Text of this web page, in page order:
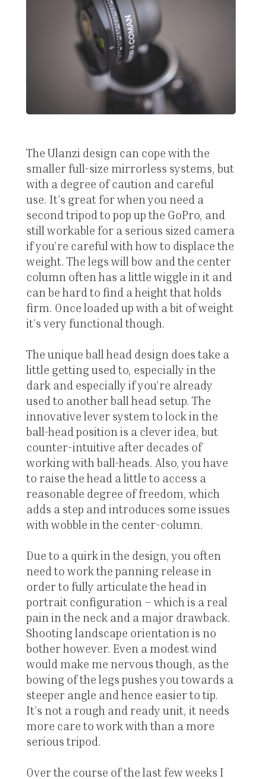
The Ulanzi design can cope with the
smaller full-size mirrorless systems, but
with a degree of caution and careful
use. It’s great for when you need a
second tripod to pop up the GoPro, and
still workable for a serious sized camera
if you’re careful with how to displace the
weight. The legs will bow and the center
column often has a little wiggle in it and
can be hard to find a height that holds
firm. Once loaded up with a bit of weight
it’s very functional though.
The unique ball head design does take a
little getting used to, especially in the
dark and especially if you’re already
used to another ball head setup. The
innovative lever system to lock in the
ball-head position is a clever idea, but
counter-intuitive after decades of
working with ball-heads. Also, you have
to raise the head a little to access a
reasonable degree of freedom, which
adds a step and introduces some issues
with wobble in the center-column.
Due to a quirk in the design, you often
need to work the panning release in
order to fully articulate the head in
portrait configuration – which is a real
pain in the neck and a major drawback.
Shooting landscape orientation is no
bother however. Even a modest wind
would make me nervous though, as the
bowing of the legs pushes you towards a
steeper angle and hence easier to tip.
It’s not a rough and ready unit, it needs
more care to work with than a more
serious tripod.
Over the course of the last few weeks I